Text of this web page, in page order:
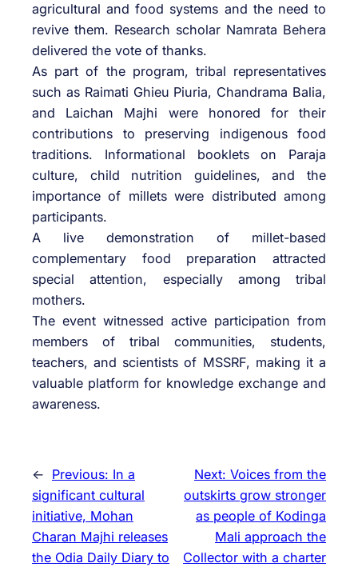
agricultural and food systems and the need to
revive them. Research scholar Namrata Behera
delivered the vote of thanks.
As part of the program, tribal representatives
such as Raimati Ghieu Piuria, Chandrama Balia,
and Laichan Majhi were honored for their
contributions to preserving indigenous food
traditions. Informational booklets on Paraja
culture, child nutrition guidelines, and the
importance of millets were distributed among
participants.
A live demonstration of millet-based
complementary food preparation attracted
special attention, especially among tribal
mothers.
The event witnessed active participation from
members of tribal communities, students,
teachers, and scientists of MSSRF, making it a
valuable platform for knowledge exchange and
awareness.
← Previous: In a
significant cultural
initiative, Mohan
Charan Majhi releases
the Odia Daily Diary to
Next: Voices from the
outskirts grow stronger
as people of Kodinga
Mali approach the
Collector with a charter